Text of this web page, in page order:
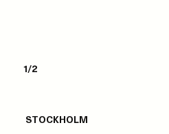
1/2
STOCKHOLM